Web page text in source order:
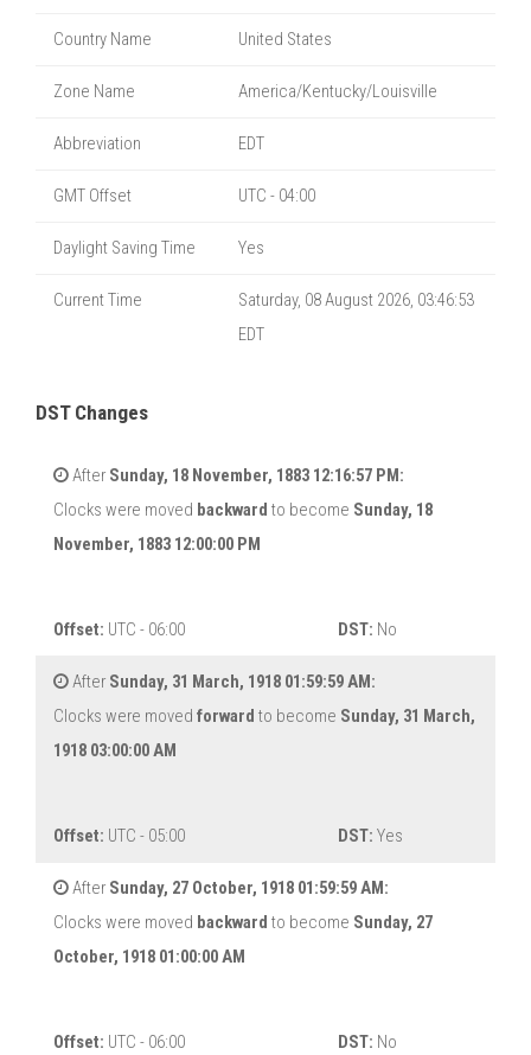
Country Name United States
Zone Name America/Kentucky/Louisville
Abbreviation EDT
GMT Offset UTC - 04:00
Daylight Saving Time Yes
Current Time
Saturday, 08 August 2026, 03:46:54
EDT
DST Changes
After Sunday, 18 November, 1883 12:16:57 PM:
Clocks were moved backward to become Sunday, 18
November, 1883 12:00:00 PM
Offset: UTC - 06:00 DST: No
After Sunday, 31 March, 1918 01:59:59 AM:
Clocks were moved forward to become Sunday, 31 March,
1918 03:00:00 AM
Offset: UTC - 05:00 DST: Yes
After Sunday, 27 October, 1918 01:59:59 AM:
Clocks were moved backward to become Sunday, 27
October, 1918 01:00:00 AM
Offset: UTC - 06:00 DST: No